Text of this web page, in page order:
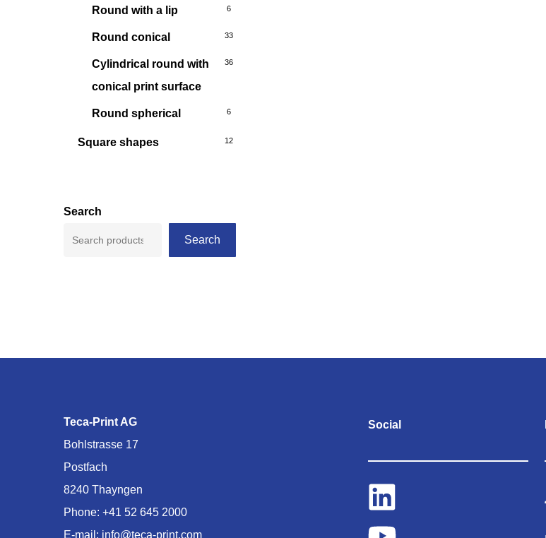
Round with a lip 6
Round conical 33
Cylindrical round with
conical print surface
36
Round spherical 6
Square shapes 12
Search
Search
Teca-Print AG
Bohlstrasse 17
Postfach
8240 Thayngen
Phone: +41 52 645 2000
E-mail: info@teca-print.com
Social